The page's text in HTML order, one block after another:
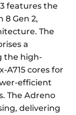
features the
8 Gen 2,
The
a
the high-
A715 cores for
efficient
The Adreno
delivering